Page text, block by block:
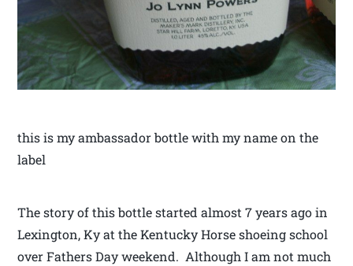
this is my ambassador bottle with my name on the
label
The story of this bottle started almost 7 years ago in
Lexington, Ky at the Kentucky Horse shoeing school
over Fathers Day weekend. Although I am not much